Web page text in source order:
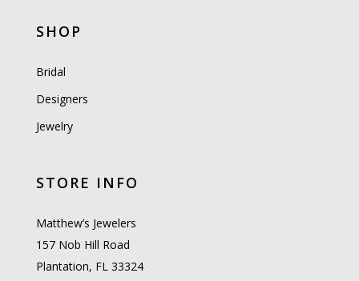
SHOP
Bridal
Designers
Jewelry
STORE INFO
Matthew’s Jewelers
157 Nob Hill Road
Plantation, FL 33324